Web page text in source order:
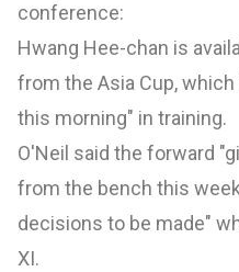
conference:
Hwang Hee-chan is
from the Asia Cup,
this morning" in training.
O'Neil said the forward
from the bench this
decisions to be made"
XI.